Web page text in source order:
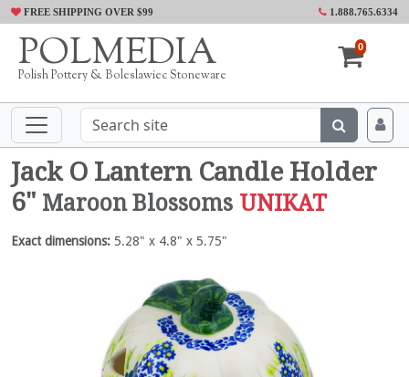
FREE SHIPPING OVER $99 1.888.765.6334
POLMEDIA
Polish Pottery & Boleslawiec Stoneware
0
Jack O Lantern Candle Holder
6" Maroon Blossoms UNIKAT
Exact dimensions: 5.28" x 4.8" x 5.75"